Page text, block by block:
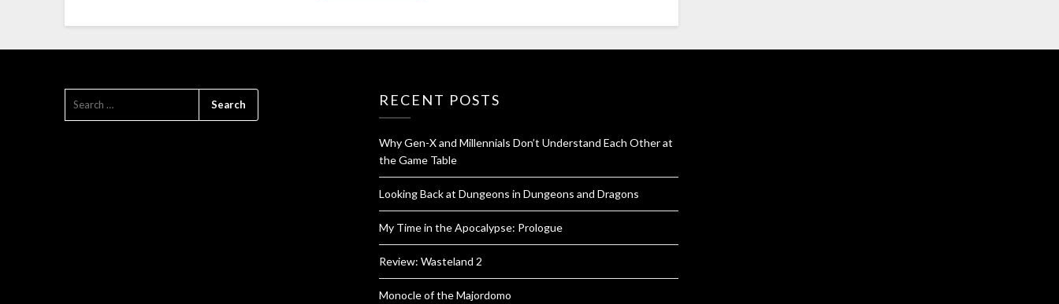
RECENT POSTS
Why Gen-X and Millennials Don’t Understand Each Other at
the Game Table
Looking Back at Dungeons in Dungeons and Dragons
My Time in the Apocalypse: Prologue
Review: Wasteland 2
Monocle of the Majordomo